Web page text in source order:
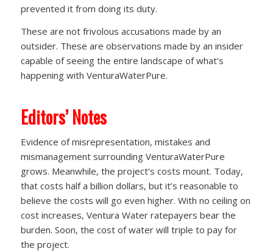
prevented it from doing its duty.
These are not frivolous accusations made by an
outsider. These are observations made by an insider
capable of seeing the entire landscape of what’s
happening with VenturaWaterPure.
Editors’ Notes
Evidence of misrepresentation, mistakes and
mismanagement surrounding VenturaWaterPure
grows. Meanwhile, the project’s costs mount. Today,
that costs half a billion dollars, but it’s reasonable to
believe the costs will go even higher. With no ceiling on
cost increases, Ventura Water ratepayers bear the
burden. Soon, the cost of water will triple to pay for
the project.